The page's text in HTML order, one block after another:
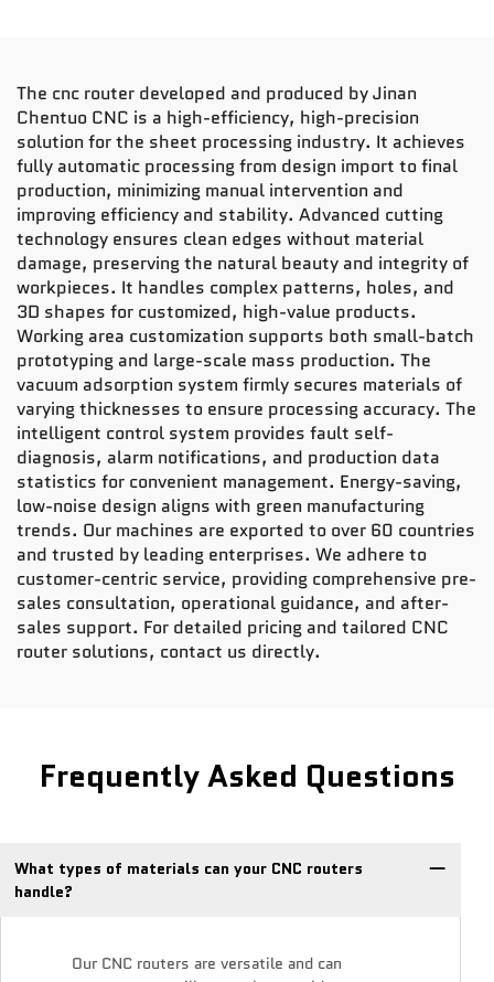
The cnc router developed and produced by Jinan
Chentuo CNC is a high-efficiency, high-precision
solution for the sheet processing industry. It achieves
fully automatic processing from design import to final
production, minimizing manual intervention and
improving efficiency and stability. Advanced cutting
technology ensures clean edges without material
damage, preserving the natural beauty and integrity of
workpieces. It handles complex patterns, holes, and
3D shapes for customized, high-value products.
Working area customization supports both small-batch
prototyping and large-scale mass production. The
vacuum adsorption system firmly secures materials of
varying thicknesses to ensure processing accuracy. The
intelligent control system provides fault self-
diagnosis, alarm notifications, and production data
statistics for convenient management. Energy-saving,
low-noise design aligns with green manufacturing
trends. Our machines are exported to over 60 countries
and trusted by leading enterprises. We adhere to
customer-centric service, providing comprehensive pre-
sales consultation, operational guidance, and after-
sales support. For detailed pricing and tailored CNC
router solutions, contact us directly.
Frequently Asked Questions
What types of materials can your CNC routers
handle?
Our CNC routers are versatile and can